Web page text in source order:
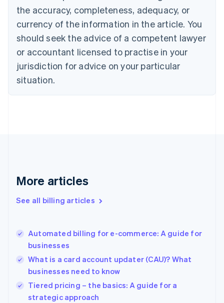
the accuracy, completeness, adequacy, or
currency of the information in the article. You
should seek the advice of a competent lawyer
or accountant licensed to practise in your
jurisdiction for advice on your particular
situation.
More articles
See all billing articles
Automated billing for e-commerce: A guide for
businesses
What is a card account updater (CAU)? What
businesses need to know
Tiered pricing – the basics: A guide for a
strategic approach
EnglishFrançais
Croatia
Cyprus
English
Czech Republic
English
Denmark
English
Gibraltar
Greece
English简体中文
Hungary
English
English
Ireland
English